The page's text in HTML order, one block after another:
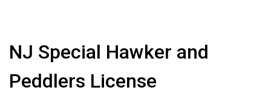
NJ Special Hawker and
Peddlers License